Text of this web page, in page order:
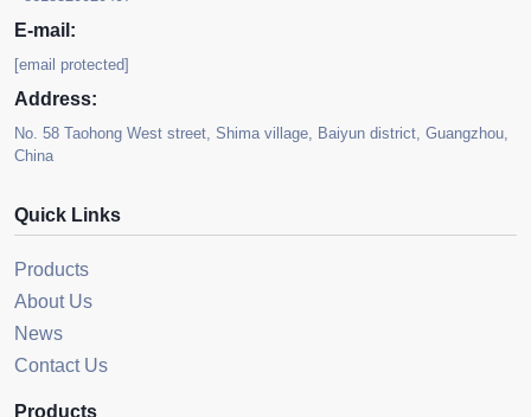
E-mail:
[email protected]
Address:
No. 58 Taohong West street, Shima village, Baiyun district, Guangzhou,
China
Quick Links
Products
About Us
News
Contact Us
Products